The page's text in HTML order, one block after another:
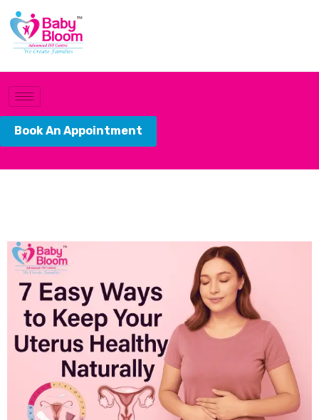
Book An Appointment